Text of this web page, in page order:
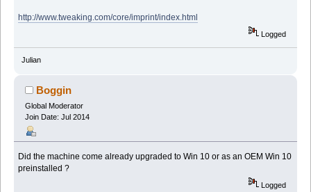
http://www.tweaking.com/core/imprint/index.html
Logged
Julian
Boggin
Global Moderator
Join Date: Jul 2014
Did the machine come already upgraded to Win 10 or as an OEM Win 10
preinstalled ?
Logged